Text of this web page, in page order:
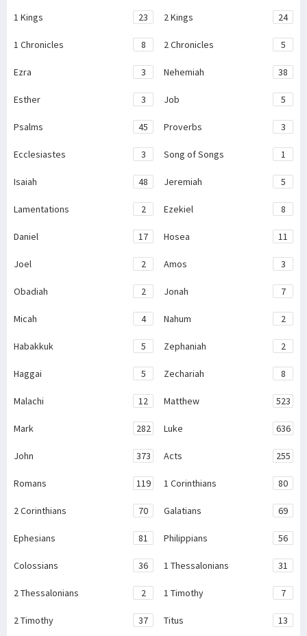
1 Kings 23 2 Kings 24
1 Chronicles 8 2 Chronicles 5
Ezra 3 Nehemiah 38
Esther 3 Job 5
Psalms 45 Proverbs 3
Ecclesiastes 3 Song of Songs 1
Isaiah 48 Jeremiah 5
Lamentations 2 Ezekiel 8
Daniel 17 Hosea 11
Joel 2 Amos 3
Obadiah 2 Jonah 7
Micah 4 Nahum 2
Habakkuk 5 Zephaniah 2
Haggai 5 Zechariah 8
Malachi 12 Matthew 523
Mark 282 Luke 636
John 373 Acts 255
Romans 119 1 Corinthians 80
2 Corinthians 70 Galatians 69
Ephesians 81 Philippians 56
Colossians 36 1 Thessalonians 31
2 Thessalonians 2 1 Timothy 7
2 Timothy 37 Titus 13